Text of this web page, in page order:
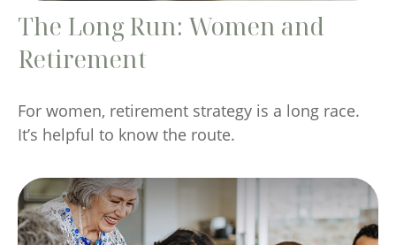
The Long Run: Women and
Retirement
For women, retirement strategy is a long race.
It’s helpful to know the route.